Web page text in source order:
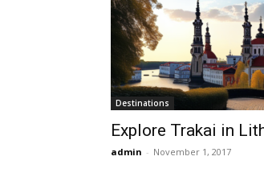
Destinations
Explore Trakai in
admin - November 1, 2017